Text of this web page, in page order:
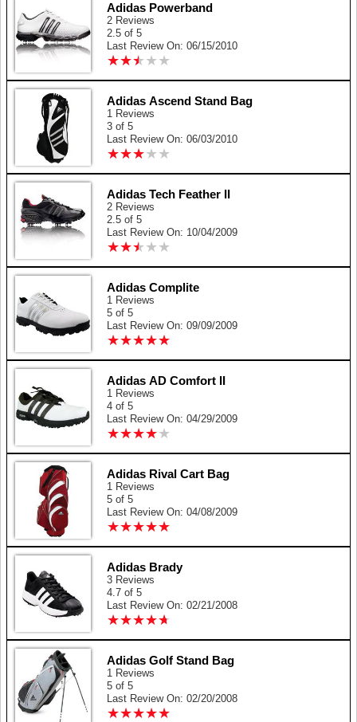
Adidas Powerband
2 Reviews
2.5 of 5
Last Review On: 06/15/2010
★★★ ★ ★
★★★ ★ ★
Adidas Ascend Stand Bag
1 Reviews
3 of 5
Last Review On: 06/03/2010
★★★★ ★
★★★★ ★
Adidas Tech Feather II
2 Reviews
2.5 of 5
Last Review On: 10/04/2009
★★★ ★ ★
★★★ ★ ★
Adidas Complite
1 Reviews
5 of 5
Last Review On: 09/09/2009
★★★★★
★★★★★
Adidas AD Comfort II
1 Reviews
4 of 5
Last Review On: 04/29/2009
★★★★★
★★★★★
Adidas Rival Cart Bag
1 Reviews
5 of 5
Last Review On: 04/08/2009
★★★★★
★★★★★
Adidas Brady
3 Reviews
4.7 of 5
Last Review On: 02/21/2008
★★★★★
★★★★★
Adidas Golf Stand Bag
1 Reviews
5 of 5
Last Review On: 02/20/2008
★★★★★
★★★★★